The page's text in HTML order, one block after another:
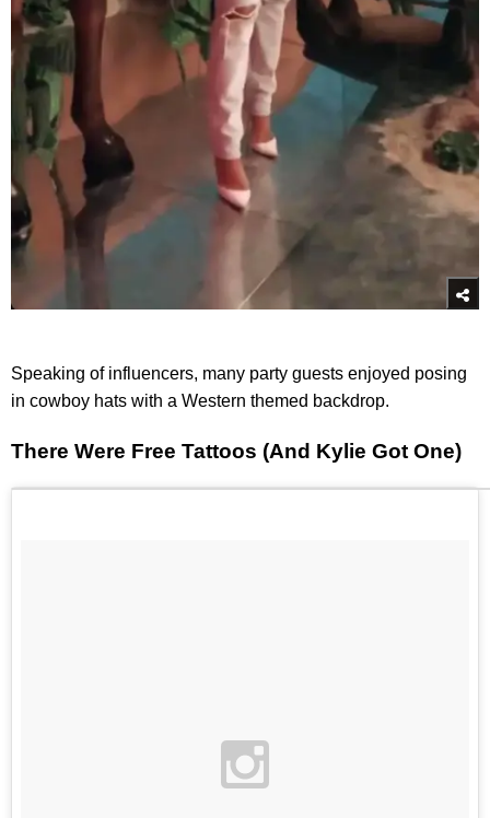
Speaking of influencers, many party guests enjoyed posing
in cowboy hats with a Western themed backdrop.
There Were Free Tattoos (And Kylie Got One)